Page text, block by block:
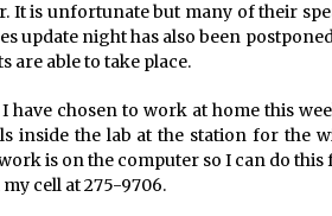
It is unfortunate but many of their
update night has also been
are able to take place.
have chosen to work at home this
inside the lab at the station for the
is on the computer so I can do
cell at 275-9706.